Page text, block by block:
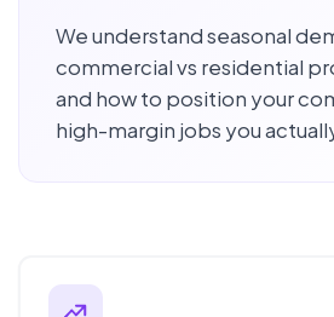
We understand seasonal
commercial vs residential
and how to position your
high-margin jobs you